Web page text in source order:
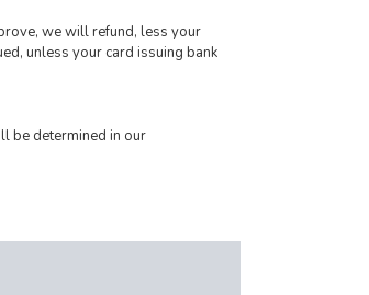
we will refund, less your
unless your card issuing bank
be determined in our